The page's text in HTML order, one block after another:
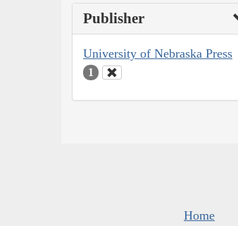
Publisher
University of Nebraska Press
1
Home